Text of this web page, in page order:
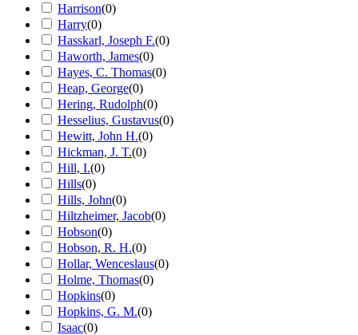
Harrison(0)
Harry(0)
Hasskarl, Joseph F.(0)
Haworth, James(0)
Hayes, C. Thomas(0)
Heap, George(0)
Hering, Rudolph(0)
Hesselius, Gustavus(0)
Hewitt, John H.(0)
Hickman, J. T.(0)
Hill, I.(0)
Hills(0)
Hills, John(0)
Hiltzheimer, Jacob(0)
Hobson(0)
Hobson, R. H.(0)
Hollar, Wenceslaus(0)
Holme, Thomas(0)
Hopkins(0)
Hopkins, G. M.(0)
Isaac(0)